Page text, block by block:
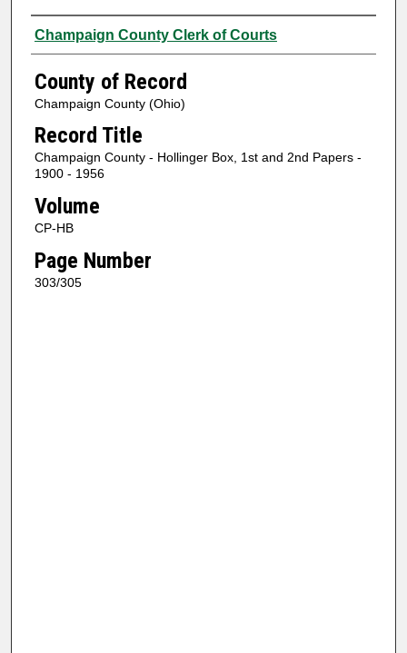
Authors
Champaign County Clerk of Courts
County of Record
Champaign County (Ohio)
Record Title
Champaign County - Hollinger Box, 1st and 2nd Papers -
1900 - 1956
Volume
CP-HB
Page Number
303/305